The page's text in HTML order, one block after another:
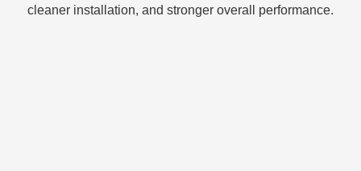
cleaner installation, and stronger overall performance.